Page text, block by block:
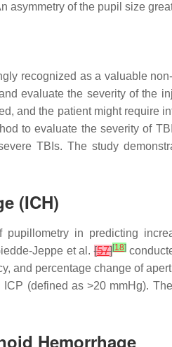
asymmetry of the pupil size
recognized as a valuable
evaluate the severity of the
and the patient might
to evaluate the severity of
TBIs. The study
(ICH)
in predicting
Jeppe et al.[57][18]
and percentage change of
(defined as >20 mmHg).
Hemorrhage